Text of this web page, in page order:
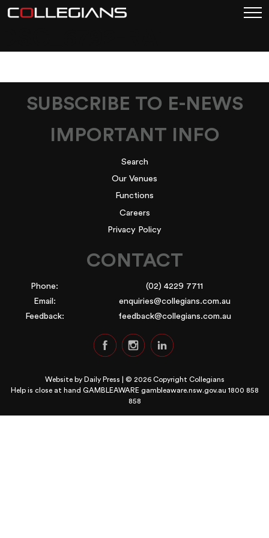
SUBSCRIBE TO E-NEWS
IMPORTANT INFO
Search
Our Venues
Functions
Careers
Privacy Policy
CONTACT
Phone:
(02) 4229 7711
Email:
enquiries@collegians.com.au
Feedback:
feedback@collegians.com.au
Website by Daily Press | © 2026 Copyright Collegians
Help is close at hand GAMBLEAWARE gambleaware.nsw.gov.au 1800 858
858